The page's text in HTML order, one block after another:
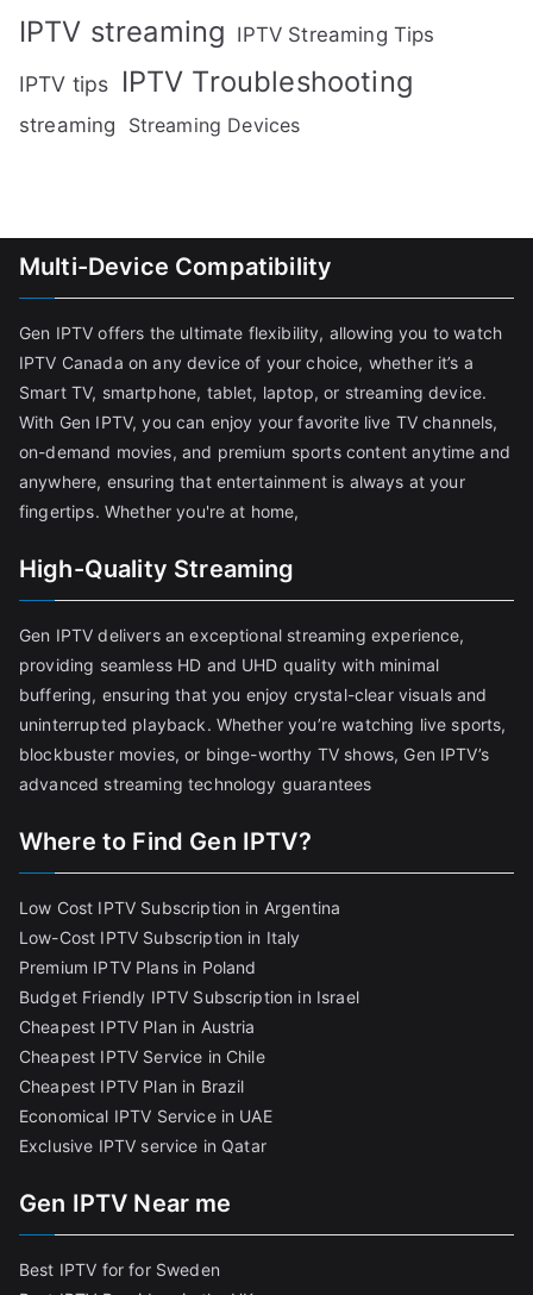
IPTV streaming IPTV Streaming Tips
IPTV tips IPTV Troubleshooting
streaming Streaming Devices
Multi-Device Compatibility
Gen IPTV offers the ultimate flexibility, allowing you to watch
IPTV Canada on any device of your choice, whether it’s a
Smart TV, smartphone, tablet, laptop, or streaming device.
With Gen IPTV, you can enjoy your favorite live TV channels,
on-demand movies, and premium sports content anytime and
anywhere, ensuring that entertainment is always at your
fingertips. Whether you're at home,
High-Quality Streaming
Gen IPTV delivers an exceptional streaming experience,
providing seamless HD and UHD quality with minimal
buffering, ensuring that you enjoy crystal-clear visuals and
uninterrupted playback. Whether you’re watching live sports,
blockbuster movies, or binge-worthy TV shows, Gen IPTV’s
advanced streaming technology guarantees
Where to Find Gen IPTV?
Low Cost IPTV Subscription in Argentina
Low-Cost IPTV Subscription in Italy
Premium IPTV Plans in Poland
Budget Friendly IPTV Subscription in Israel
Cheapest IPTV Plan in Austria
Cheapest IPTV Service in Chile
Cheapest IPTV Plan in Brazil
Economical IPTV Service in UAE
Exclusive IPTV service in Qatar
Gen IPTV Near me
Best IPTV for for Sweden